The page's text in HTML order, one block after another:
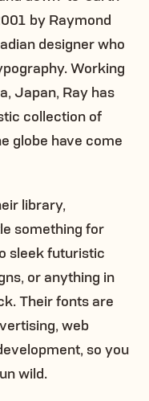
by Raymond
designer who
Working
Japan, Ray has
collection of
globe have come
library,
something for
sleek futuristic
or anything in
Their fonts are
web
so you
wild.